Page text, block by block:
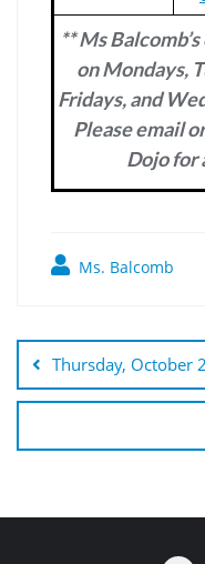
** Ms
on Mondays,
Fridays, and
Please email
Dojo for
Ms. Balcomb
navigation
Thursday, October